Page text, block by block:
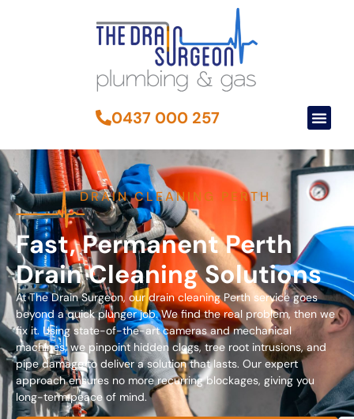
0437 000 257
DRAIN CLEANING PERTH
Fast, Permanent Perth
Drain Cleaning Solutions
At The Drain Surgeon, our drain cleaning Perth service goes
beyond a quick plunger job. We find the real problem, then we
fix it. Using state-of-the-art cameras and mechanical
machines, we pinpoint hidden clogs, tree root intrusions, and
pipe damage to deliver a solution that lasts. Our expert
approach ensures no more recurring blockages, giving you
long-term peace of mind.